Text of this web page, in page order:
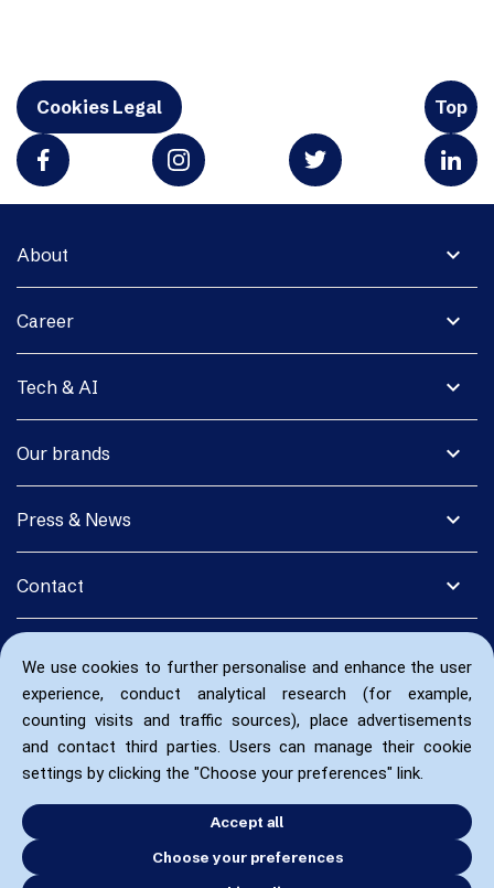
We use cookies to further personalise and enhance the user
experience, conduct analytical research (for example,
counting visits and traffic sources), place advertisements
and contact third parties. Users can manage their cookie
settings by clicking the "Choose your preferences" link.
Accept all
Choose your preferences
Cookies Legal Top
expand_more
About
expand_more
Career
expand_more
Tech & AI
expand_more
Our brands
expand_more
Press & News
expand_more
Contact